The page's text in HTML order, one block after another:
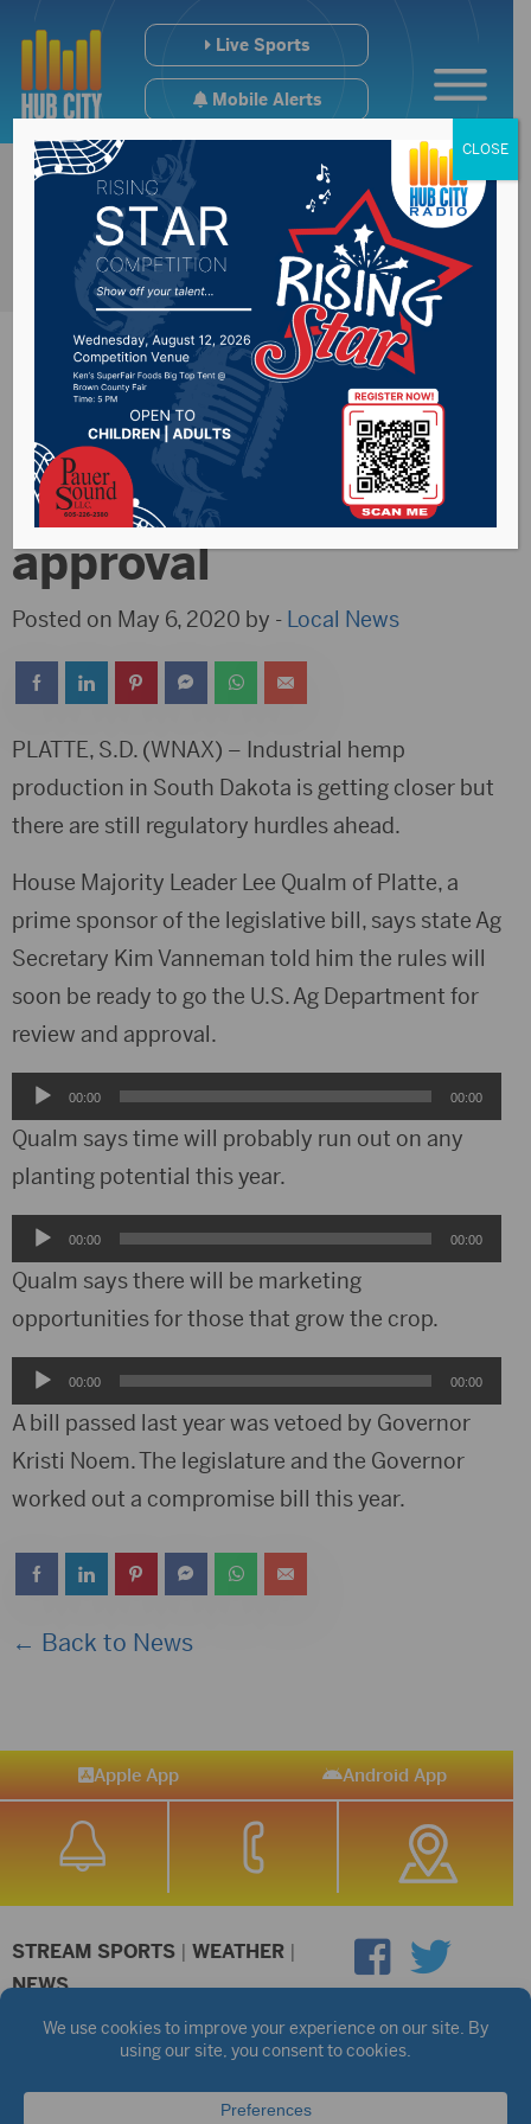
Live Sports
Mobile Alerts
Hemp rules nearly
ready for review and
approval
Posted on May 6, 2020 by - Local News
PLATTE, S.D. (WNAX) – Industrial hemp
production in South Dakota is getting closer but
there are still regulatory hurdles ahead.
House Majority Leader Lee Qualm of Platte, a
prime sponsor of the legislative bill, says state Ag
Secretary Kim Vanneman told him the rules will
soon be ready to go the U.S. Ag Department for
review and approval.
Audio
Player
00:00 00:00
Qualm says time will probably run out on any
planting potential this year.
Audio
Player
00:00 00:00
Qualm says there will be marketing
opportunities for those that grow the crop.
Audio
Player
00:00 00:00
A bill passed last year was vetoed by Governor
Kristi Noem. The legislature and the Governor
worked out a compromise bill this year.
← Back to News
Apple App Android App
STREAM SPORTS | WEATHER |
NEWS
©2026 Hub City Radio Privacy Policy
Copyright Notice
Public files are on each station's individual page.
FCC Applications
CLOSE